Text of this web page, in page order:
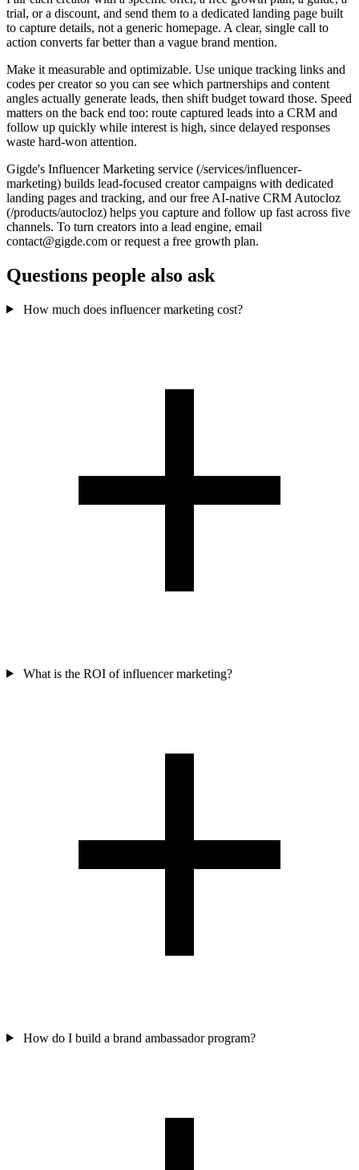
trial, or a discount, and send them to a dedicated landing page built
to capture details, not a generic homepage. A clear, single call to
action converts far better than a vague brand mention.
Make it measurable and optimizable. Use unique tracking links and
codes per creator so you can see which partnerships and content
angles actually generate leads, then shift budget toward those. Speed
matters on the back end too: route captured leads into a CRM and
follow up quickly while interest is high, since delayed responses
waste hard-won attention.
Gigde's Influencer Marketing service (/services/influencer-
marketing) builds lead-focused creator campaigns with dedicated
landing pages and tracking, and our free AI-native CRM Autocloz
(/products/autocloz) helps you capture and follow up fast across five
channels. To turn creators into a lead engine, email
contact@gigde.com or request a free growth plan.
Questions people also ask
How much does influencer marketing cost?
What is the ROI of influencer marketing?
How do I build a brand ambassador program?